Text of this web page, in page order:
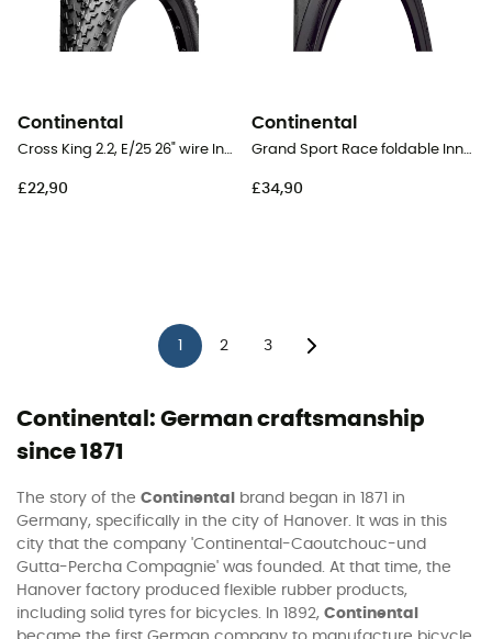
Continental
Cross King 2.2, E/25 26" wire Inner Tube - MTB Tyres
£22,90
Continental
Grand Sport Race foldable Inner Tube - Road Bike Tyres
£34,90
2 3
Continental: German craftsmanship
since 1871
The story of the Continental
brand began in 1871 in
Germany, specifically in the city of Hanover. It was in this
city that the company 'Continental-Caoutchouc-und
Gutta-Percha Compagnie' was founded. At that time, the
Hanover factory produced flexible rubber products,
including solid tyres for bicycles. In 1892, Continental